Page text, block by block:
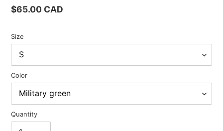
Regular
$65.00 CAD
Size
Color
Quantity